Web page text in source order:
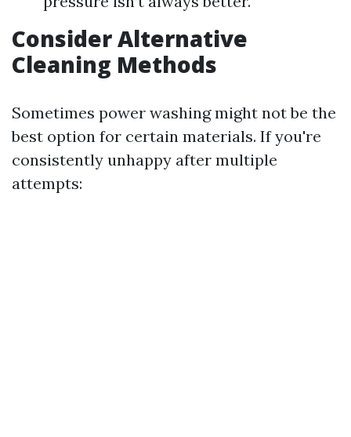
Consider Alternative
Cleaning Methods
Sometimes power washing might not be the
best option for certain materials. If you're
consistently unhappy after multiple
attempts: